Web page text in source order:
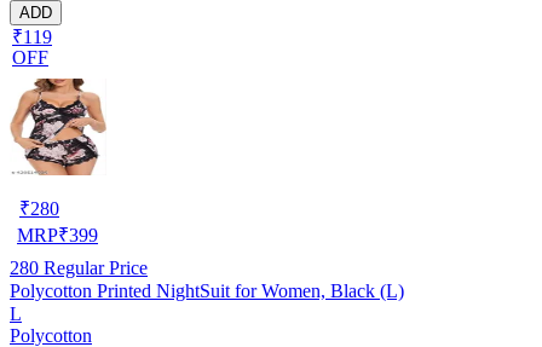
ADD
₹119
OFF
₹280
MRP₹399
280 Regular Price
Polycotton Printed NightSuit for Women, Black (L)
L
Polycotton